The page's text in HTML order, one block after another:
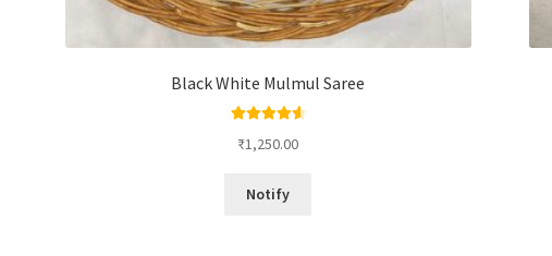
Black White Mulmul Saree
out of 5
₹1,250.00
Notify